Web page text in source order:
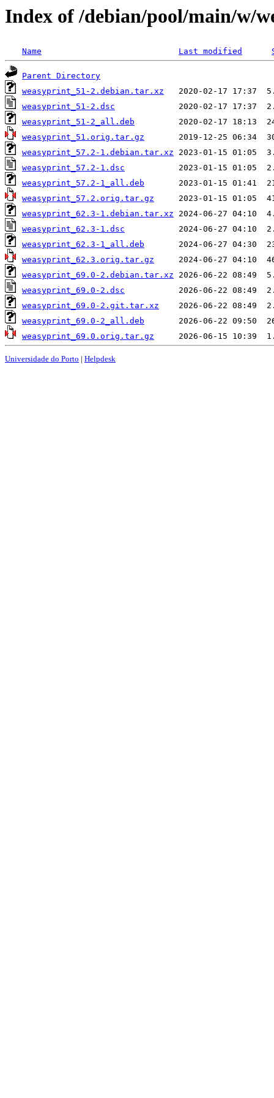
Index of /debian/pool/main/w/
Name Last modified
Parent Directory
weasyprint_51-2.debian.tar.xz
weasyprint_51-2.dsc
weasyprint_51-2_all.deb
weasyprint_51.orig.tar.gz
weasyprint_57.2-1.debian.tar.xz
weasyprint_57.2-1.dsc
weasyprint_57.2-1_all.deb
weasyprint_57.2.orig.tar.gz
weasyprint_62.3-1.debian.tar.xz
weasyprint_62.3-1.dsc
weasyprint_62.3-1_all.deb
weasyprint_62.3.orig.tar.gz
weasyprint_69.0-2.debian.tar.xz
weasyprint_69.0-2.dsc
weasyprint_69.0-2.git.tar.xz
weasyprint_69.0-2_all.deb
weasyprint_69.0.orig.tar.gz
Universidade do Porto | Helpdesk